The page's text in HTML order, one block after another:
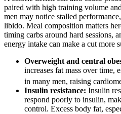
paired with high training volume
men may notice stalled
libido. Meal composition matters
timing carbs around hard sessions,
energy intake can make a cut more
Overweight and central
increases fat mass over time,
in many men, raising
Insulin resistance: Insulin
respond poorly to insulin,
control. Excess body fat,